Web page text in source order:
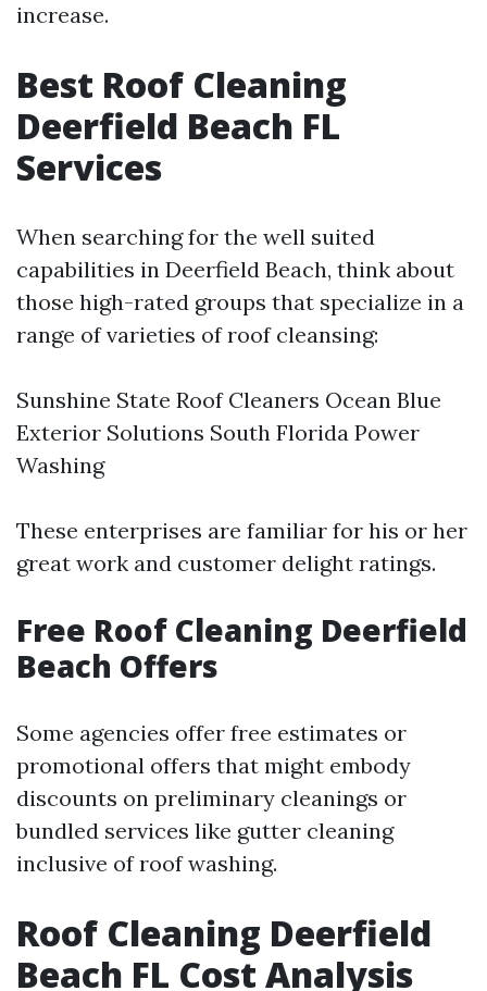
increase.
Best Roof Cleaning
Deerfield Beach FL
Services
When searching for the well suited
capabilities in Deerfield Beach, think about
those high-rated groups that specialize in a
range of varieties of roof cleansing:
Sunshine State Roof Cleaners Ocean Blue
Exterior Solutions South Florida Power
Washing
These enterprises are familiar for his or her
great work and customer delight ratings.
Free Roof Cleaning Deerfield
Beach Offers
Some agencies offer free estimates or
promotional offers that might embody
discounts on preliminary cleanings or
bundled services like gutter cleaning
inclusive of roof washing.
Roof Cleaning Deerfield
Beach FL Cost Analysis